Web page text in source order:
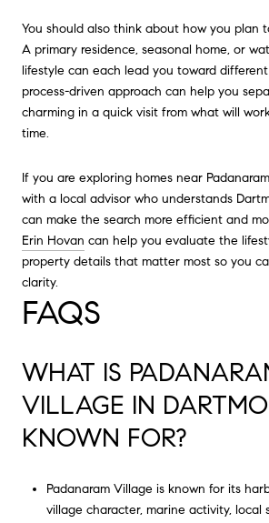
You should also think about how you plan
A primary residence, seasonal home, or
lifestyle can each lead you toward
process-driven approach can help you
charming in a quick visit from what will
time.
If you are exploring homes near
with a local advisor who understands
can make the search more efficient and
Erin Hovan can help you evaluate the
property details that matter most so you
clarity.
FAQS
WHAT IS
VILLAGE IN
KNOWN FOR?
Padanaram Village is known for its
village character, marine activity, local